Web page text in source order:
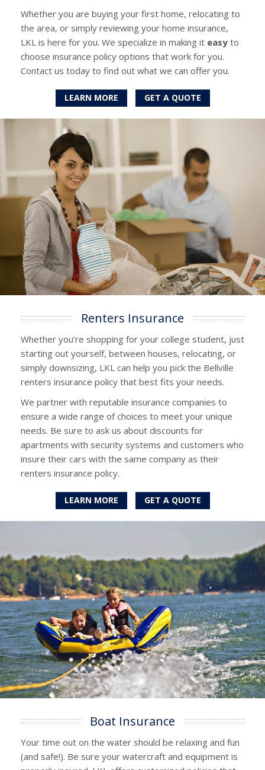
Whether you are buying your first home, relocating to
the area, or simply reviewing your home insurance,
LKL is here for you. We specialize in making it easy to
choose insurance policy options that work for you.
Contact us today to find out what we can offer you.
LEARN MORE GET A QUOTE
Renters Insurance
Whether you’re shopping for your college student, just
starting out yourself, between houses, relocating, or
simply downsizing, LKL can help you pick the Bellville
renters insurance policy that best fits your needs.
We partner with reputable insurance companies to
ensure a wide range of choices to meet your unique
needs. Be sure to ask us about discounts for
apartments with security systems and customers who
insure their cars with the same company as their
renters insurance policy.
LEARN MORE GET A QUOTE
Boat Insurance
Your time out on the water should be relaxing and fun
(and safe!). Be sure your watercraft and equipment is